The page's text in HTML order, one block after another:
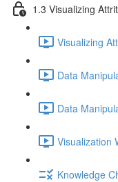
1.3 Visualizing
Visualizing
Data
Data
Visualization
Knowledge